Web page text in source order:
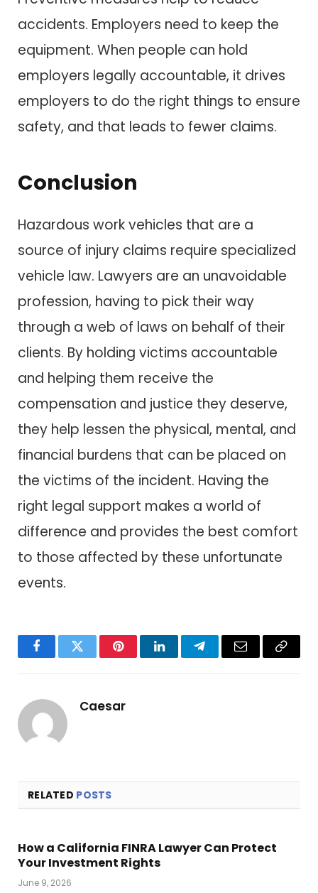
accidents. Employers need to keep the
equipment. When people can hold
employers legally accountable, it drives
employers to do the right things to ensure
safety, and that leads to fewer claims.
Conclusion
Hazardous work vehicles that are a
source of injury claims require specialized
vehicle law. Lawyers are an unavoidable
profession, having to pick their way
through a web of laws on behalf of their
clients. By holding victims accountable
and helping them receive the
compensation and justice they deserve,
they help lessen the physical, mental, and
financial burdens that can be placed on
the victims of the incident. Having the
right legal support makes a world of
difference and provides the best comfort
to those affected by these unfortunate
events.
FacebookTwitter PinterestLinkedInTelegramEmail
Copy
Caesar
RELATED POSTS
How a California FINRA Lawyer Can Protect
Your Investment Rights
June 9, 2026